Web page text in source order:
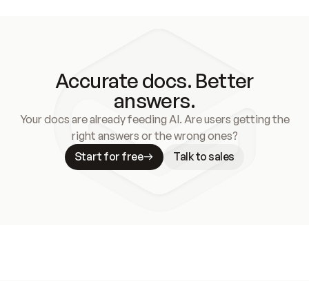
Accurate docs. Better
answers.
Your docs are already feeding AI. Are users getting the
right answers or the wrong ones?
Start for free
Talk to sales